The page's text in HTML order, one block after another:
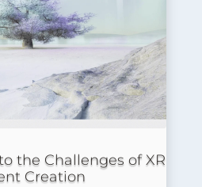
the Challenges of XR
Creation